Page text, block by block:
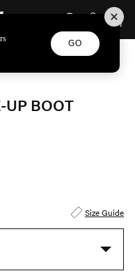
TB0A28GY754
UP BOOT
Size Guide
GO